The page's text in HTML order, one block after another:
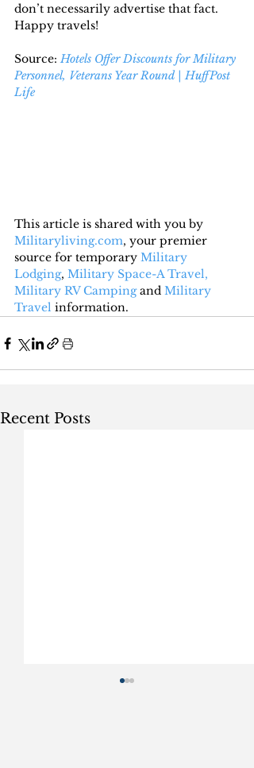
don’t necessarily advertise that fact.
Happy travels!
Source: Hotels Offer Discounts for Military
Personnel, Veterans Year Round | HuffPost
Life
This article is shared with you by
Militaryliving.com, your premier
source for temporary Military
Lodging, Military Space-A Travel,
Military RV Camping and Military
Travel information.
Recent Posts